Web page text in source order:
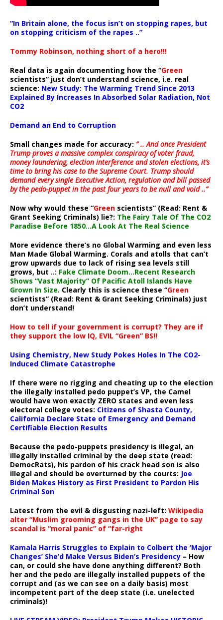
“In Britain alone, the focus isn’t on stopping rapes, but
on stopping criticism of the rapes ..”
Tommy Robinson, nothing short of a hero!!!
Real data is again documenting how the “Green
scientists” just don’t understand science, i.e. real
science: New Study: The Warming Trend Since 2013
Explained By Increases In Absorbed Solar Radiation, Not
CO2
Demand an End to Corruption
Small changes made for accuracy: ” .. And once President
Trump proves a massive complex conspiracy of voter fraud,
money laundering, election interference and stolen elections, it’s
time to bring his case to the Supreme Court. Trump should
demand every single Executive Action, regulation and bill passed
by the pedo-puppet in the past four years to be null and void ..”
Now why would these “Green scientists” (Read: Rent &
Grant Seeking Criminals) lie?: The Fairy Tale Of The CO2
Paradise Before 1850…A Look At The Real Science
More evidence there’s no Global Warming and even less
Man Made Global Warming. Corals and atolls that can’t
grow upwards due to lack of rising sea levels still
grows, but ..: Fake Climate Doom…Recent Research
Shows “Vast Majority” Of Pacific Atoll Islands Have
Grown In Size. Clearly this is science these “Green
scientists” (Read: Rent & Grant Seeking Criminals) just
don’t understand!
How to tell if your government is corrupt? They are if
they support the low IQ, EVIL “Green” BS!!
Using Chemistry, New Study Pokes Holes In The CO2-
Induced Climate Catastrophe
If there were no rigging and cheating up to the election
the illegally installed pedo puppet’s VP, the Camel
would have won exactly ZERO states and even less
electoral college votes: Citizens of Shasta County,
California Declare State of Emergency and Demand
Certifiable Election Results
Because the pedo-puppets presidency is illegal, an
illegally installed criminal by the deep state (read:
DemocRats), his pardon of his crack head son is also
illegal and should be overturned by the courts: Joe
Biden Makes History as First President to Pardon His
Criminal Son
Latest from the evil & disgusting nazi-left: Wikipedia
alter “Muslim grooming gangs in the UK” page to say
scandal is “moral panic” of “far-right
Kamala Harris Struggles to Explain to Colbert the ‘Major
Changes’ She’d Make Versus Biden’s Presidency – How
can, or could she have done anything different? Both
her and the pedo are illegally installed puppets of the
corrupt and (as we can see on a daily basis) most
incompetent part of the deep state (i.e. unelected
criminals)!